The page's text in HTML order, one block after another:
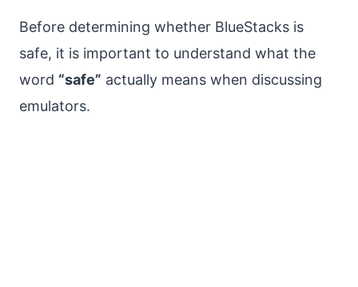
Before determining whether BlueStacks is
safe, it is important to understand what the
word “safe” actually means when discussing
emulators.